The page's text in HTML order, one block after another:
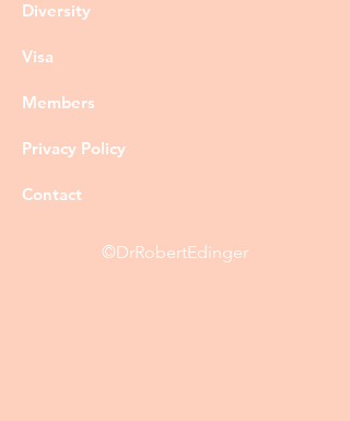
Diversity
Visa
Members
Privacy Policy
Contact
©DrRobertEdinger